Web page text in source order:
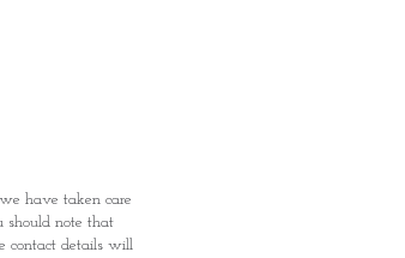
have taken care
should note that
contact details will